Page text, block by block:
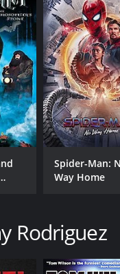
Myself is a must-
a
The show's
There is no
comedy with a
CAST
Spider-Man:
Way Home
Rodriguez